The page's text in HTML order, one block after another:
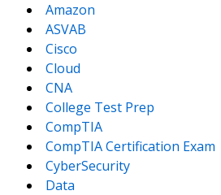
Amazon
ASVAB
Cisco
Cloud
CNA
College Test Prep
CompTIA
CompTIA Certification Exam
CyberSecurity
Data